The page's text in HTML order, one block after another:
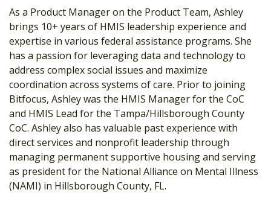
As a Product Manager on the Product Team, Ashley
brings 10+ years of HMIS leadership experience and
expertise in various federal assistance programs. She
has a passion for leveraging data and technology to
address complex social issues and maximize
coordination across systems of care. Prior to joining
Bitfocus, Ashley was the HMIS Manager for the CoC
and HMIS Lead for the Tampa/Hillsborough County
CoC. Ashley also has valuable past experience with
direct services and nonprofit leadership through
managing permanent supportive housing and serving
as president for the National Alliance on Mental Illness
(NAMI) in Hillsborough County, FL.